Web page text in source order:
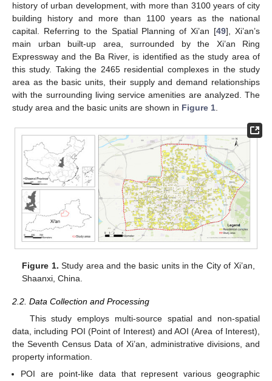
history of urban development, with more than 3100 years of city
building history and more than 1100 years as the national
capital. Referring to the Spatial Planning of Xi’an [49], Xi’an’s
main urban built-up area, surrounded by the Xi’an Ring
Expressway and the Ba River, is identified as the study area of
this study. Taking the 2465 residential complexes in the study
area as the basic units, their supply and demand relationships
with the surrounding living service amenities are analyzed. The
study area and the basic units are shown in Figure 1
Figure 1. Study area and the basic units in the City of Xi’an,
Shaanxi, China.
2.2. Data Collection and Processing
This study employs multi-source spatial and non-spatial
data, including POI (Point of Interest) and AOI (Area of Interest),
the Seventh Census Data of Xi’an, administrative divisions, and
property information.
POI are point-like data that represent various geographic